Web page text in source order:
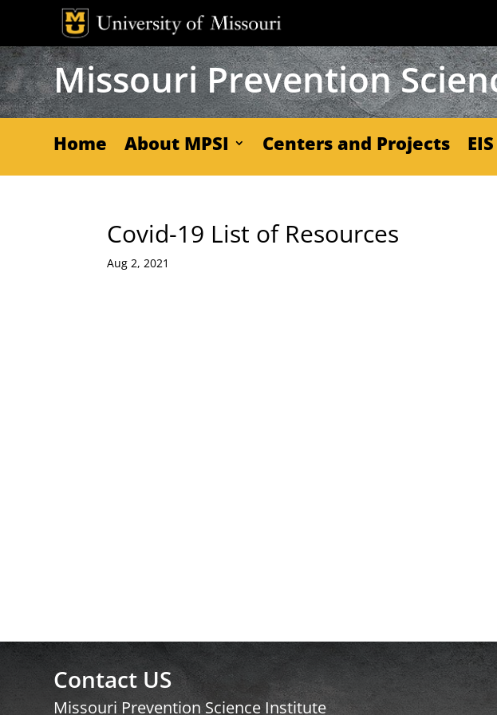
Missouri Prevention
Home About MPSI Centers and Projects EIS
Covid-19 List of Resources
Aug 2, 2021
Contact US
Missouri Prevention Science Institute